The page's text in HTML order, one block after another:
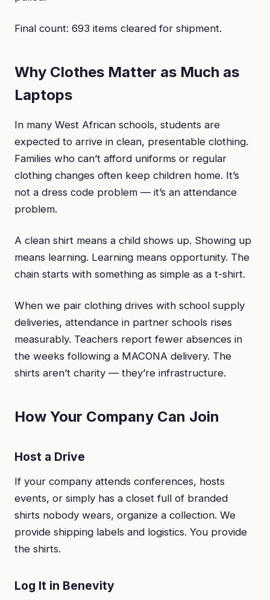
Final count: 693 items cleared for shipment.
Why Clothes Matter as Much as
Laptops
In many West African schools, students are
expected to arrive in clean, presentable clothing.
Families who can’t afford uniforms or regular
clothing changes often keep children home. It’s
not a dress code problem — it’s an attendance
problem.
A clean shirt means a child shows up. Showing up
means learning. Learning means opportunity. The
chain starts with something as simple as a t-shirt.
When we pair clothing drives with school supply
deliveries, attendance in partner schools rises
measurably. Teachers report fewer absences in
the weeks following a MACONA delivery. The
shirts aren’t charity — they’re infrastructure.
How Your Company Can Join
Host a Drive
If your company attends conferences, hosts
events, or simply has a closet full of branded
shirts nobody wears, organize a collection. We
provide shipping labels and logistics. You provide
the shirts.
Log It in Benevity